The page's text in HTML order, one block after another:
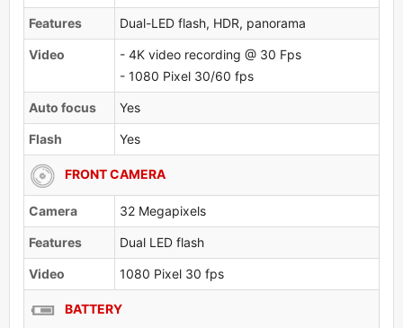
Features Dual-LED flash, HDR, panorama
Video
- 4K video recording @ 30 Fps
- 1080 Pixel 30/60 fps
Auto focus Yes
Flash Yes
FRONT CAMERA
Camera 32 Megapixels
Features Dual LED flash
Video 1080 Pixel 30 fps
BATTERY